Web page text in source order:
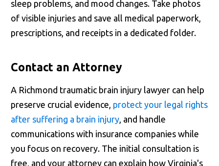
sleep problems, and mood changes. Take photos
of visible injuries and save all medical paperwork,
prescriptions, and receipts in a dedicated folder.
Contact an Attorney
A Richmond traumatic brain injury lawyer can help
preserve crucial evidence, protect your legal rights
after suffering a brain injury, and handle
communications with insurance companies while
you focus on recovery. The initial consultation is
free, and your attorney can explain how Virginia's